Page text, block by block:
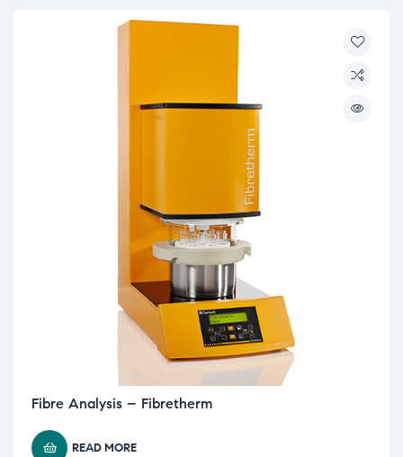
Fibre Analysis – Fibretherm
READ MORE